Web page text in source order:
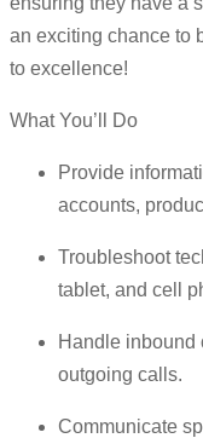
an exciting chance to
to excellence!
What You’ll Do
Provide
accounts,
Troubleshoot
tablet, and cell
Handle inbound
outgoing calls.
Communicate